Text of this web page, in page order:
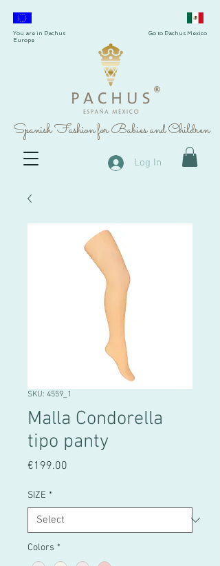
®
Spanish Fashion for Babies and Children
You are in Pachus
Europe
Go to Pachus Mexico
Log In
SKU: 4559_1
Malla Condorella
tipo panty
€199.00
SIZE *
Colors *